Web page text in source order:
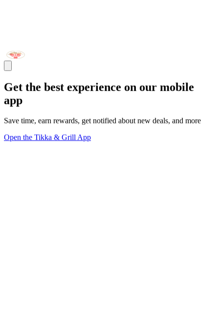
Get the best experience on our mobile
app
Save time, earn rewards, get notified about new deals, and more
Open the Tikka & Grill App